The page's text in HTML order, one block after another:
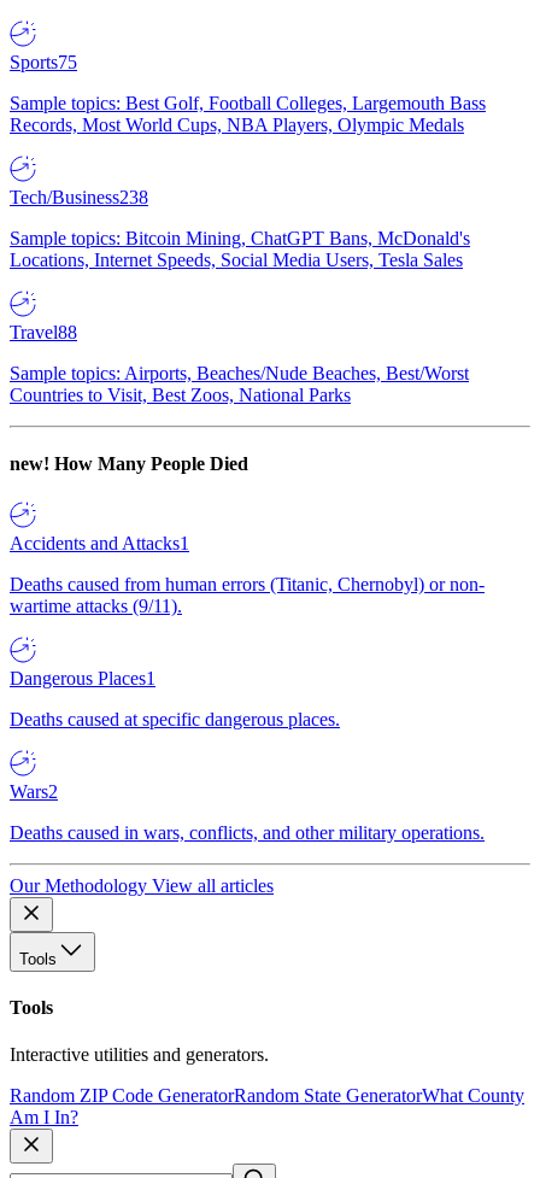
Sports75
Sample topics: Best Golf, Football Colleges, Largemouth Bass
Records, Most World Cups, NBA Players, Olympic Medals
Tech/Business238
Sample topics: Bitcoin Mining, ChatGPT Bans, McDonald's
Locations, Internet Speeds, Social Media Users, Tesla Sales
Travel88
Sample topics: Airports, Beaches/Nude Beaches, Best/Worst
Countries to Visit, Best Zoos, National Parks
new! How Many People Died
Accidents and Attacks1
Deaths caused from human errors (Titanic, Chernobyl) or non-
wartime attacks (9/11).
Dangerous Places1
Deaths caused at specific dangerous places.
Wars2
Deaths caused in wars, conflicts, and other military operations.
Our Methodology View all articles
Tools
Tools
Interactive utilities and generators.
Random ZIP Code GeneratorRandom State GeneratorWhat County
Am I In?